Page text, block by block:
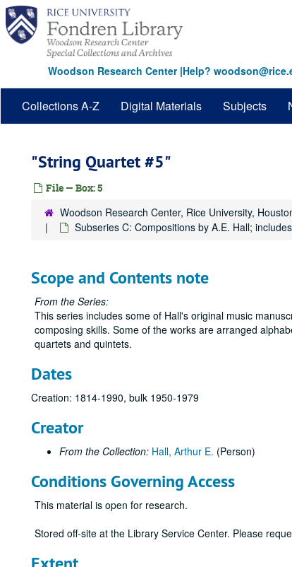
Skip
main
content
Woodson Research Center|Help?
Collections A-Z Digital Materials Subjects
"String Quartet #5"
File — Box: 5
Woodson Research Center, Rice University,
Subseries C: Compositions by A.E. Hall;
Scope and Contents note
From the Series:
This series includes some of Hall's original music
composing skills. Some of the works are arranged
quartets and quintets.
Dates
Creation: 1814-1990, bulk 1950-1979
Creator
From the Collection: Hall, Arthur E. (Person)
Conditions Governing Access
This material is open for research.
Stored off-site at the Library Service Center. Please